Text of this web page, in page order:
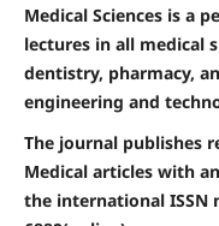
Medical Sciences is a
lectures in all medical
dentistry, pharmacy,
engineering and
The journal publishes
Medical articles with
the international ISSN